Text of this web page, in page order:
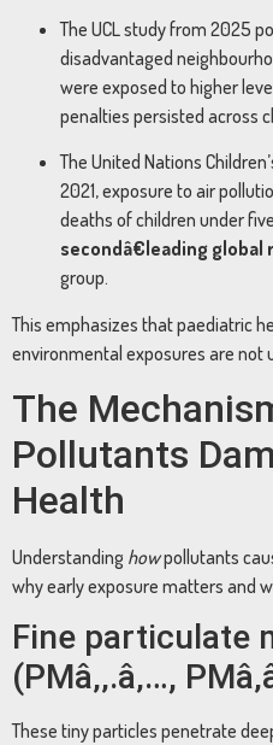
The UCL study from 2025
disadvantaged
were exposed to higher
penalties persisted across
The United Nations
2021, exposure to air
deaths of children under
secondâ€leading
group.
This emphasizes that paediatric
environmental exposures are not
The
Pollutants
Health
Understanding howpollutants
why early exposure matters and
Fine particulate
(PMâ‚‚.â‚…,
These tiny particles penetrate